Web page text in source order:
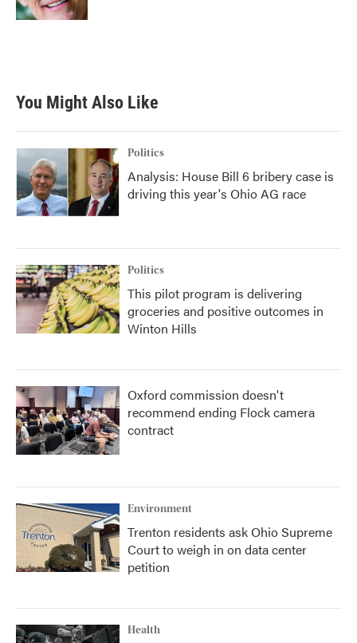
You Might Also Like
Politics
Analysis: House Bill 6 bribery case is
driving this year's Ohio AG race
Politics
This pilot program is delivering
groceries and positive outcomes in
Winton Hills
Oxford commission doesn't
recommend ending Flock camera
contract
Environment
Trenton residents ask Ohio Supreme
Court to weigh in on data center
petition
Health